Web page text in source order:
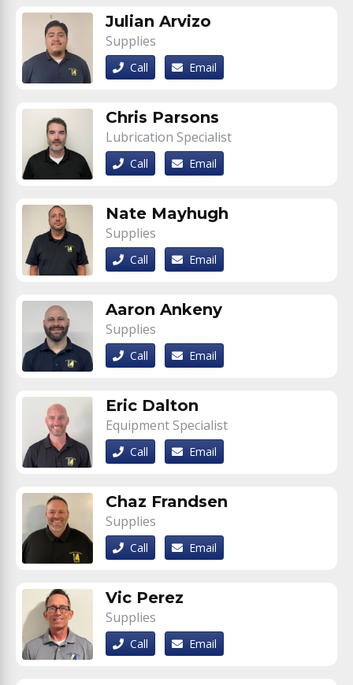
Julian Arvizo
Supplies
Call Email
Chris Parsons
Lubrication Specialist
Call Email
Nate Mayhugh
Supplies
Call Email
Aaron Ankeny
Supplies
Call Email
Eric Dalton
Equipment Specialist
Call Email
Chaz Frandsen
Supplies
Call Email
Vic Perez
Supplies
Call Email